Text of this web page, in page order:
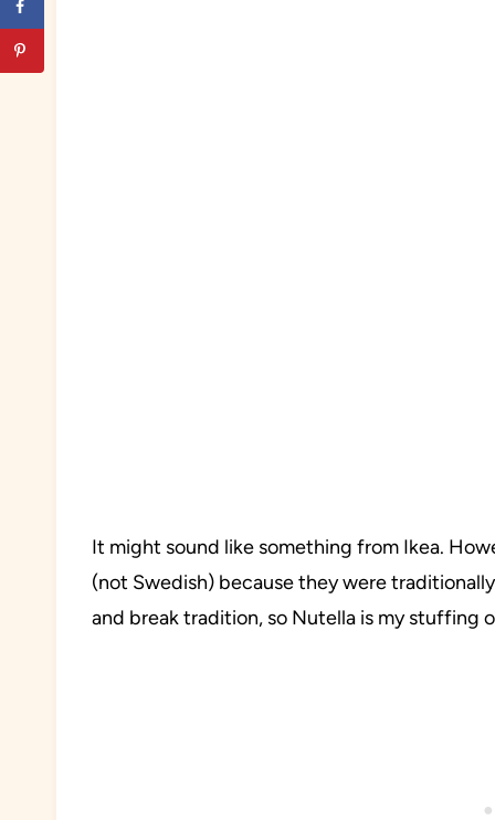
It might sound like something from Ikea.
(not Swedish) because they were
and break tradition, so Nutella is my stuffing